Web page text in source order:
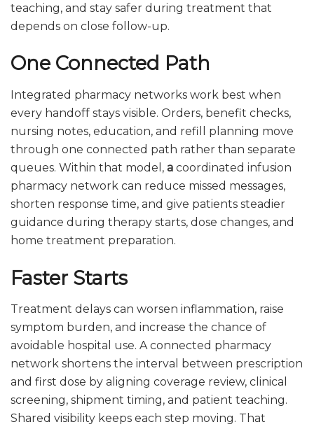
teaching, and stay safer during treatment that
depends on close follow-up.
One Connected Path
Integrated pharmacy networks work best when
every handoff stays visible. Orders, benefit checks,
nursing notes, education, and refill planning move
through one connected path rather than separate
queues. Within that model, a coordinated infusion
pharmacy network can reduce missed messages,
shorten response time, and give patients steadier
guidance during therapy starts, dose changes, and
home treatment preparation.
Faster Starts
Treatment delays can worsen inflammation, raise
symptom burden, and increase the chance of
avoidable hospital use. A connected pharmacy
network shortens the interval between prescription
and first dose by aligning coverage review, clinical
screening, shipment timing, and patient teaching.
Shared visibility keeps each step moving. That